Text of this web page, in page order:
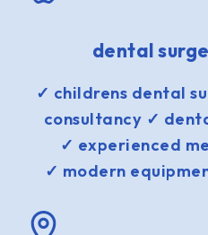
dental
✓ childrens dental
consultancy ✓
✓ experienced
✓ modern